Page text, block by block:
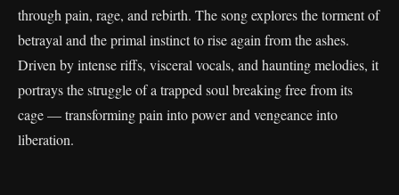
through pain, rage, and rebirth. The song explores the torment of
betrayal and the primal instinct to rise again from the ashes.
Driven by intense riffs, visceral vocals, and haunting melodies, it
portrays the struggle of a trapped soul breaking free from its
cage — transforming pain into power and vengeance into
liberation.